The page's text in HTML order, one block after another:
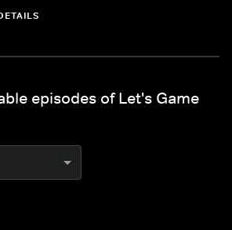
episodes of Let's Game